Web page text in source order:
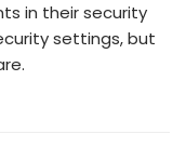
in their security
settings, but